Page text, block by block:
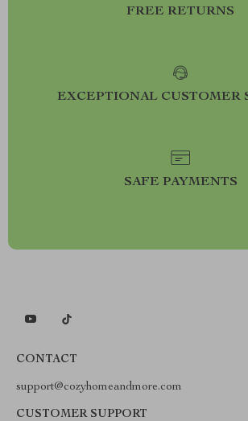
FREE RETURNS
EXCEPTIONAL CUSTOMER
SAFE PAYMENTS
CONTACT
support@cozyhomeandmore.com
CUSTOMER SUPPORT